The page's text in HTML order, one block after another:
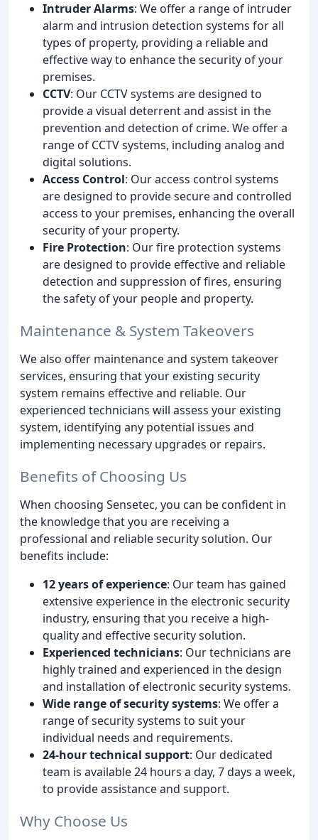
Intruder Alarms: We offer a range of intruder
alarm and intrusion detection systems for all
types of property, providing a reliable and
effective way to enhance the security of your
premises.
CCTV: Our CCTV systems are designed to
provide a visual deterrent and assist in the
prevention and detection of crime. We offer a
range of CCTV systems, including analog and
digital solutions.
Access Control: Our access control systems
are designed to provide secure and controlled
access to your premises, enhancing the overall
security of your property.
Fire Protection: Our fire protection systems
are designed to provide effective and reliable
detection and suppression of fires, ensuring
the safety of your people and property.
Maintenance & System Takeovers
We also offer maintenance and system takeover
services, ensuring that your existing security
system remains effective and reliable. Our
experienced technicians will assess your existing
system, identifying any potential issues and
implementing necessary upgrades or repairs.
Benefits of Choosing Us
When choosing Sensetec, you can be confident in
the knowledge that you are receiving a
professional and reliable security solution. Our
benefits include:
12 years of experience: Our team has gained
extensive experience in the electronic security
industry, ensuring that you receive a high-
quality and effective security solution.
Experienced technicians: Our technicians are
highly trained and experienced in the design
and installation of electronic security systems.
Wide range of security systems: We offer a
range of security systems to suit your
individual needs and requirements.
24-hour technical support: Our dedicated
team is available 24 hours a day, 7 days a week,
to provide assistance and support.
Why Choose Us